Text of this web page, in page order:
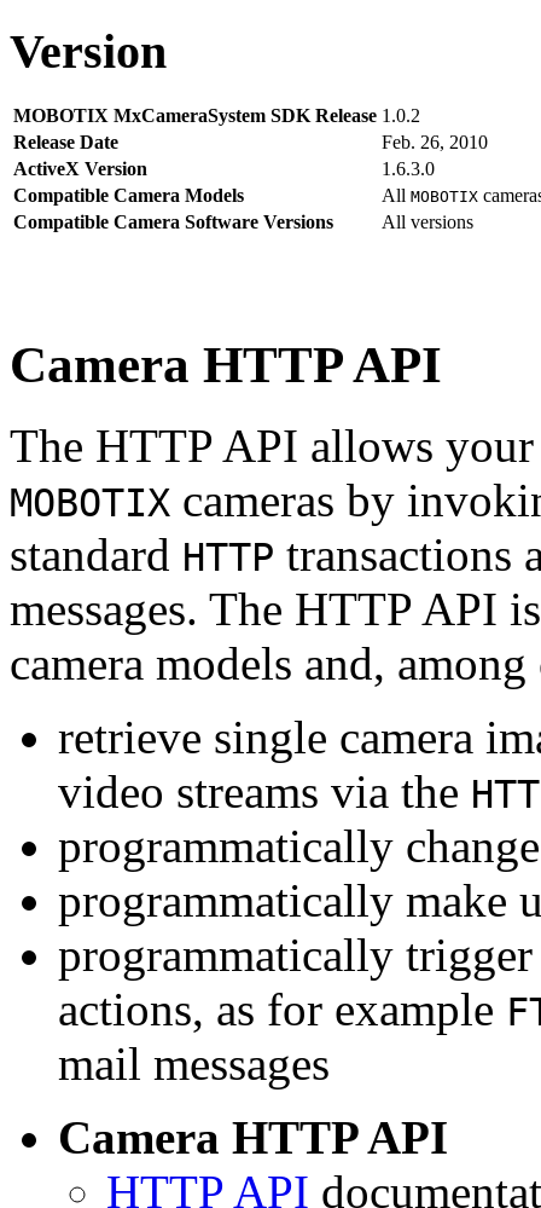
Version
MOBOTIX MxCameraSystem SDK Release 1.0.2
Release Date
Feb. 26, 2010
ActiveX Version
1.6.3.0
Compatible Camera Models
All MOBOTIX
Compatible Camera Software Versions
All versions
Camera HTTP API
The HTTP API allows
MOBOTIX cameras by
standard HTTP transactions
messages. The HTTP API
camera models and,
retrieve single camera
video streams via the
programmatically
programmatically make
programmatically
actions, as for example
mail messages
Camera HTTP API
HTTP API